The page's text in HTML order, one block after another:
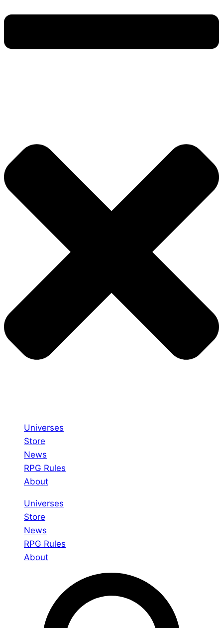
Universes
Store
News
RPG Rules
About
Universes
Store
News
RPG Rules
About